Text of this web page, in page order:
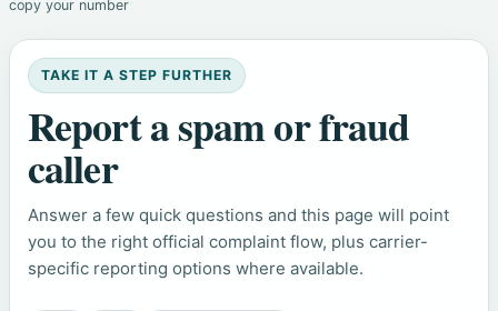
copy your number
TAKE IT A STEP FURTHER
Report a spam or fraud
caller
Answer a few quick questions and this page will point
you to the right official complaint flow, plus carrier-
specific reporting options where available.